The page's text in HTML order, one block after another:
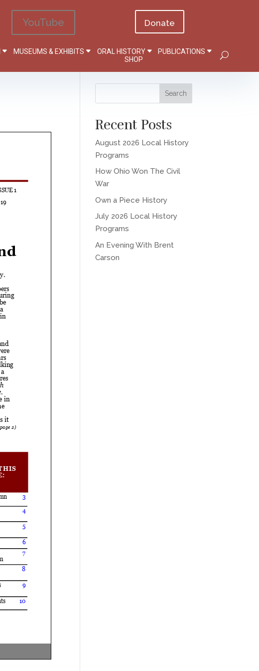
YouTube Donate
MUSEUMS & EXHIBITS ORAL HISTORY
PUBLICATIONS
SHOP
Recent Posts
August 2026 Local History
Programs
How Ohio Won The Civil
War
Own a Piece History
July 2026 Local History
Programs
An Evening With Brent
Carson